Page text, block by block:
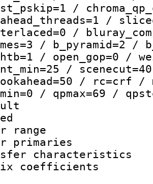
/
/
/
/ b_pyramid=2
/ open_gop=0 /
/
/ rc=crf /
/ qpmax=69 /